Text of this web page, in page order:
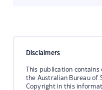
Disclaimers
This publication
the Australian Bureau of
Copyright in this